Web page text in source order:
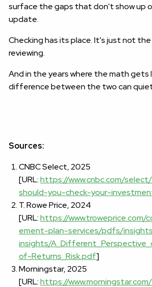
surface the gaps that don't show up
update.
Checking has its place. It's just not the
reviewing.
And in the years where the math gets
difference between the two can
Sources:
CNBC Select, 2025
[URL:https://www.cnbc.com/
should-you-check-your-
T. Rowe Price, 2024
[URL:https://
ement-plan-services/pdfs/
insights/
of-Returns_Risk.pdf]
Morningstar, 2025
[URL:https://